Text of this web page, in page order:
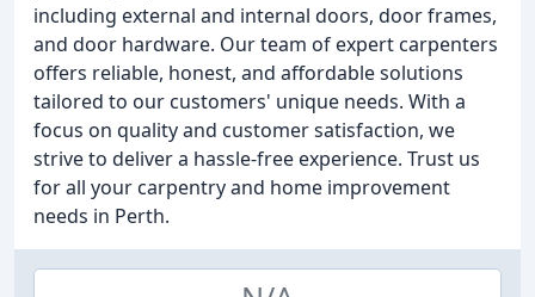
including external and internal doors, door frames,
and door hardware. Our team of expert carpenters
offers reliable, honest, and affordable solutions
tailored to our customers' unique needs. With a
focus on quality and customer satisfaction, we
strive to deliver a hassle-free experience. Trust us
for all your carpentry and home improvement
needs in Perth.